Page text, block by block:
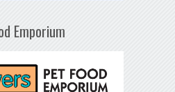
Emporium